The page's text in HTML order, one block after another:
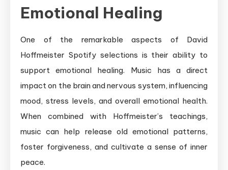
Emotional Healing
One of the remarkable aspects of David
Hoffmeister Spotify selections is their ability to
support emotional healing. Music has a direct
impact on the brain and nervous system, influencing
mood, stress levels, and overall emotional health.
When combined with Hoffmeister’s teachings,
music can help release old emotional patterns,
foster forgiveness, and cultivate a sense of inner
peace.